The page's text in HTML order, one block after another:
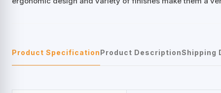
Product SpecificationProduct DescriptionShipping